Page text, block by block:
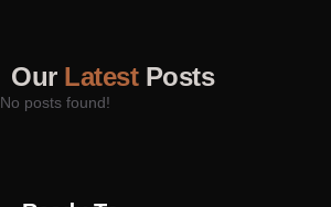
Our LatestPosts
No posts found!